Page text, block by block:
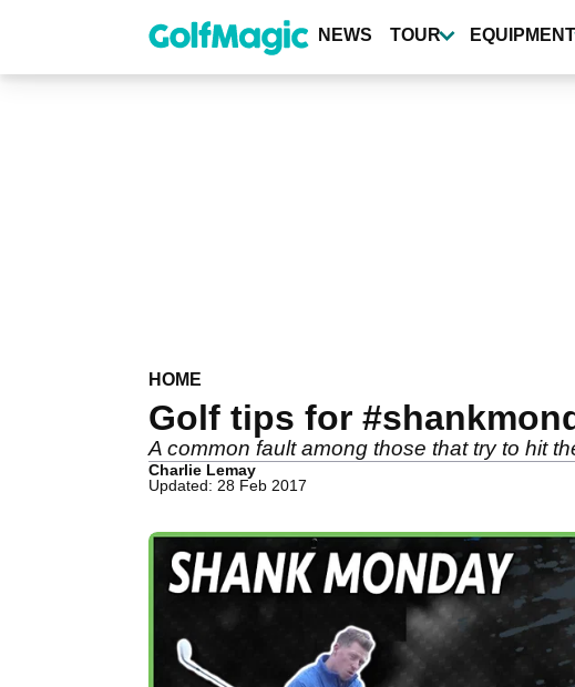
content
NEWS TOUR EQUIPMENT
HOME
Golf tips for
A common fault among those that try to hit
Charlie Lemay
Updated: 28 Feb 2017